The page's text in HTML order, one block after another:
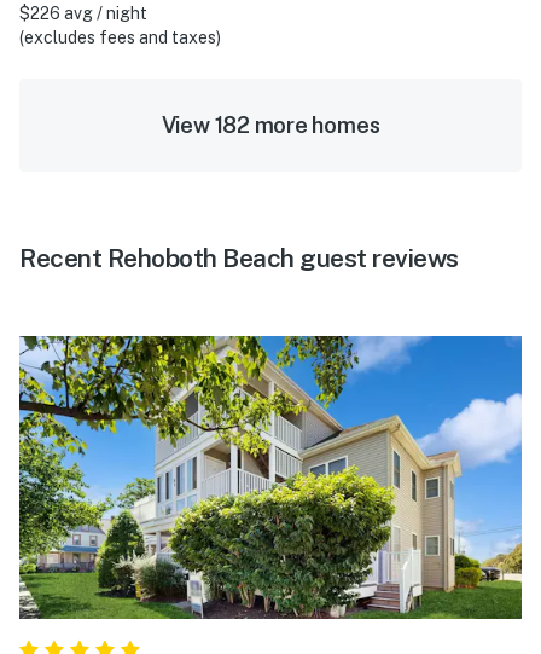
$226 avg / night
(excludes fees and taxes)
View 182 more homes
Recent Rehoboth Beach guest reviews